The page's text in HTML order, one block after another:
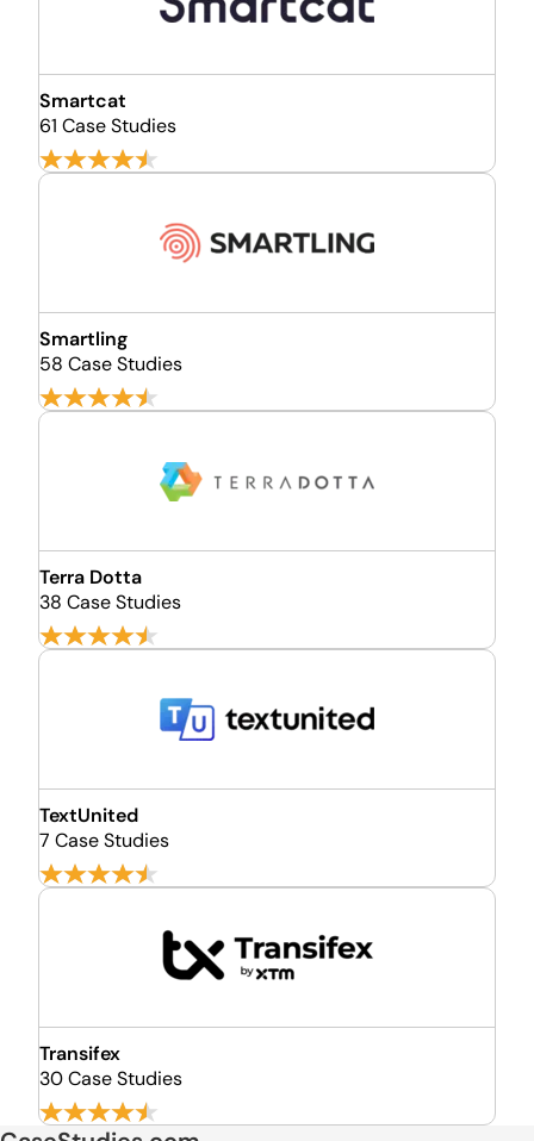
Smartcat
61 Case Studies
Smartling
58 Case Studies
Terra Dotta
38 Case Studies
TextUnited
7 Case Studies
Transifex
30 Case Studies